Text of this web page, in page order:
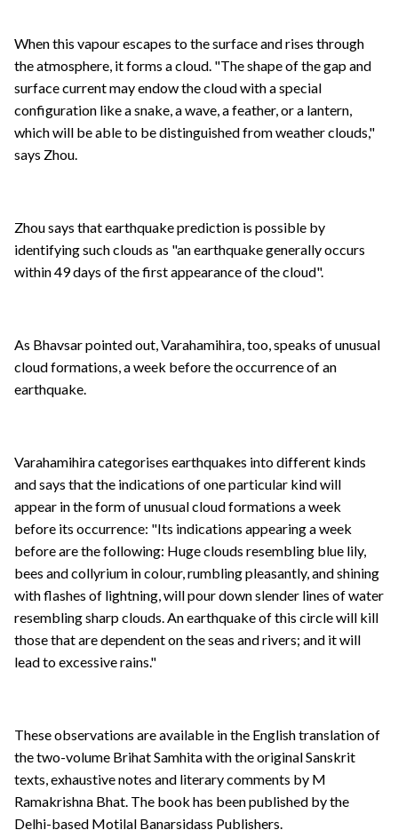
When this vapour escapes to the surface and rises through
the atmosphere, it forms a cloud. "The shape of the gap and
surface current may endow the cloud with a special
configuration like a snake, a wave, a feather, or a lantern,
which will be able to be distinguished from weather clouds,"
says Zhou.
Zhou says that earthquake prediction is possible by
identifying such clouds as "an earthquake generally occurs
within 49 days of the first appearance of the cloud".
As Bhavsar pointed out, Varahamihira, too, speaks of unusual
cloud formations, a week before the occurrence of an
earthquake.
Varahamihira categorises earthquakes into different kinds
and says that the indications of one particular kind will
appear in the form of unusual cloud formations a week
before its occurrence: "Its indications appearing a week
before are the following: Huge clouds resembling blue lily,
bees and collyrium in colour, rumbling pleasantly, and shining
with flashes of lightning, will pour down slender lines of water
resembling sharp clouds. An earthquake of this circle will kill
those that are dependent on the seas and rivers; and it will
lead to excessive rains."
These observations are available in the English translation of
the two-volume Brihat Samhita with the original Sanskrit
texts, exhaustive notes and literary comments by M
Ramakrishna Bhat. The book has been published by the
Delhi-based Motilal Banarsidass Publishers.